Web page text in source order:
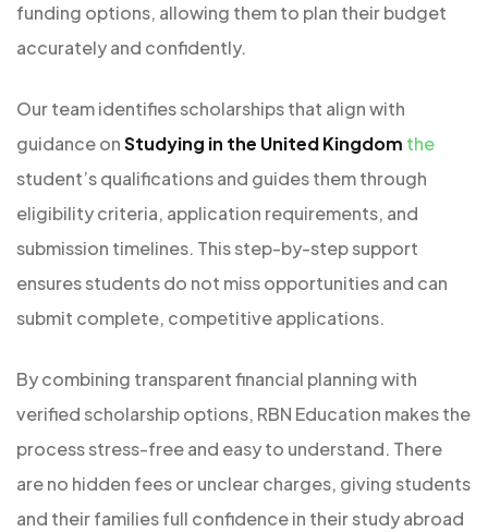
funding options, allowing them to plan their budget
accurately and confidently.
Our team identifies scholarships that align with
guidance onStudying in the United Kingdom the
student’s qualifications and guides them through
eligibility criteria, application requirements, and
submission timelines. This step-by-step support
ensures students do not miss opportunities and can
submit complete, competitive applications.
By combining transparent financial planning with
verified scholarship options, RBN Education makes the
process stress-free and easy to understand. There
are no hidden fees or unclear charges, giving students
and their families full confidence in their study abroad